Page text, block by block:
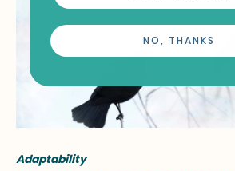
Adaptability
NO, THANKS